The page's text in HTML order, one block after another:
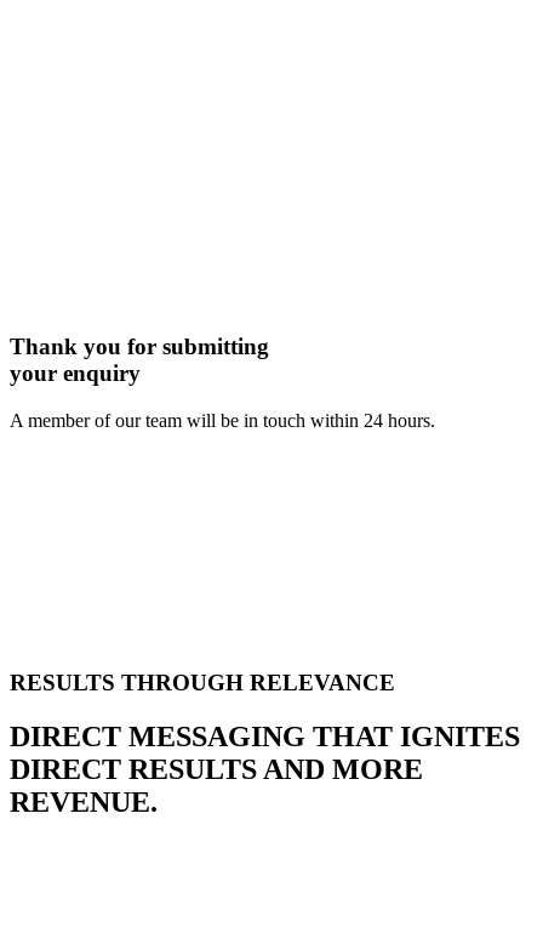
Thank you for submitting
your enquiry
A member of our team will be in touch within 24 hours.
RESULTS THROUGH RELEVANCE
DIRECT MESSAGING THAT IGNITES
DIRECT RESULTS AND MORE
REVENUE.